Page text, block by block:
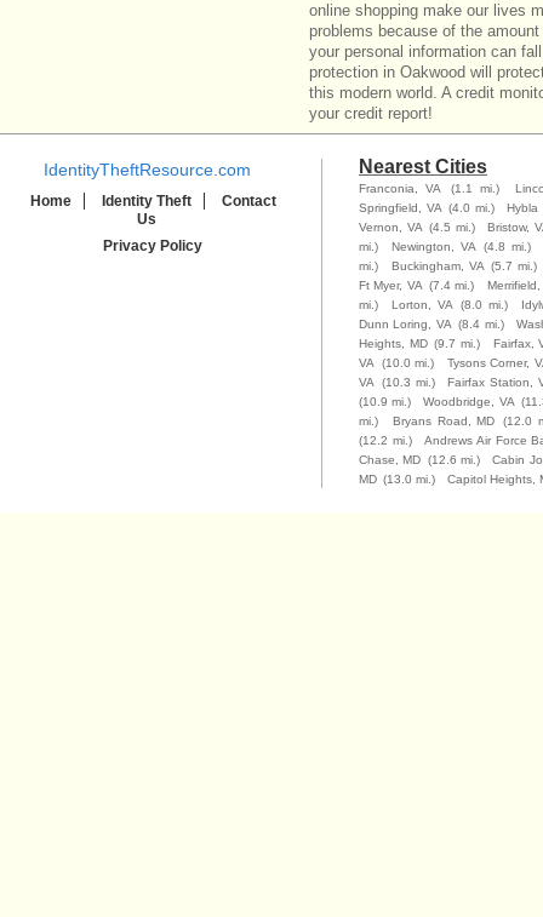
online shopping make our lives
problems because of the
your personal information can
protection in Oakwood will
this modern world. A credit
your credit report!
IdentityTheftResource.com
Home Identity Theft
Contact
Us
Privacy Policy
Nearest Cities
Franconia, VA (1.1 mi.)
Springfield, VA (4.0 mi.)
Hybla
Vernon, VA (4.5 mi.)
Bristow,
mi.)
Newington, VA
(4.8 mi.)
mi.)
Buckingham, VA (5.7 mi.)
Ft Myer, VA (7.4 mi.)
Merrifield,
mi.)
Lorton, VA (8.0 mi.)
Dunn Loring, VA (8.4 mi.)
Heights, MD (9.7 mi.)
Fairfax,
VA
(10.0 mi.)
Tysons Corner,
VA
(10.3 mi.)
Fairfax Station,
(10.9 mi.)
Woodbridge, VA
mi.)
Bryans Road, MD
(12.0
(12.2 mi.)
Andrews Air Force
Chase, MD (12.6 mi.)
Cabin
MD (13.0 mi.) Capitol Heights,